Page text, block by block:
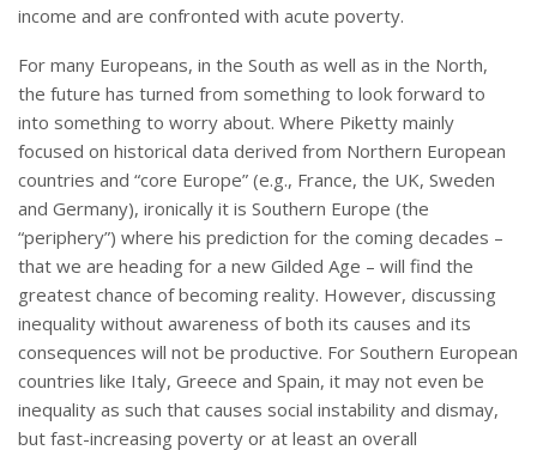
income and are confronted with acute poverty.
For many Europeans, in the South as well as in the North,
the future has turned from something to look forward to
into something to worry about. Where Piketty mainly
focused on historical data derived from Northern European
countries and “core Europe” (e.g., France, the UK, Sweden
and Germany), ironically it is Southern Europe (the
“periphery”) where his prediction for the coming decades –
that we are heading for a new Gilded Age – will find the
greatest chance of becoming reality. However, discussing
inequality without awareness of both its causes and its
consequences will not be productive. For Southern European
countries like Italy, Greece and Spain, it may not even be
inequality as such that causes social instability and dismay,
but fast-increasing poverty or at least an overall